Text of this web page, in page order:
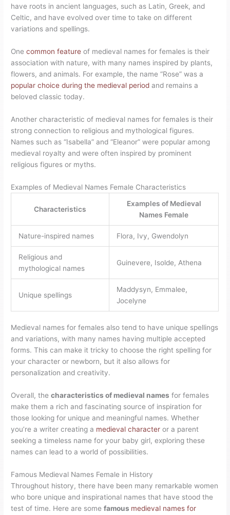
have roots in ancient languages, such as Latin, Greek, and
Celtic, and have evolved over time to take on different
variations and spellings.
Onecommon feature of medieval names for females is their
association with nature, with many names inspired by plants,
flowers, and animals. For example, the name “Rose” was a
popular choice during the medieval period and remains a
beloved classic today.
Another characteristic of medieval names for females is their
strong connection to religious and mythological figures.
Names such as “Isabella” and “Eleanor” were popular among
medieval royalty and were often inspired by prominent
religious figures or myths.
Examples of Medieval Names Female Characteristics
Characteristics
Examples of Medieval
Names Female
Nature-inspired names Flora, Ivy, Gwendolyn
Religious and
mythological names
Guinevere, Isolde, Athena
Unique spellings
Maddysyn, Emmalee,
Jocelyne
Medieval names for females also tend to have unique spellings
and variations, with many names having multiple accepted
forms. This can make it tricky to choose the right spelling for
your character or newborn, but it also allows for
personalization and creativity.
Overall, thecharacteristics of medieval names for females
make them a rich and fascinating source of inspiration for
those looking for unique and meaningful names. Whether
you’re a writer creating a medieval character or a parent
seeking a timeless name for your baby girl, exploring these
names can lead to a world of possibilities.
Famous Medieval Names Female in History
Throughout history, there have been many remarkable women
who bore unique and inspirational names that have stood the
test of time. Here are somefamous medieval names for